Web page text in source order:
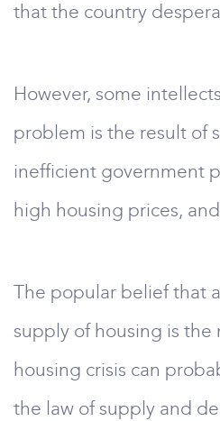
that the country
However, some
problem is the result of
inefficient government
high housing prices,
The popular belief that
supply of housing is the
housing crisis can
the law of supply and